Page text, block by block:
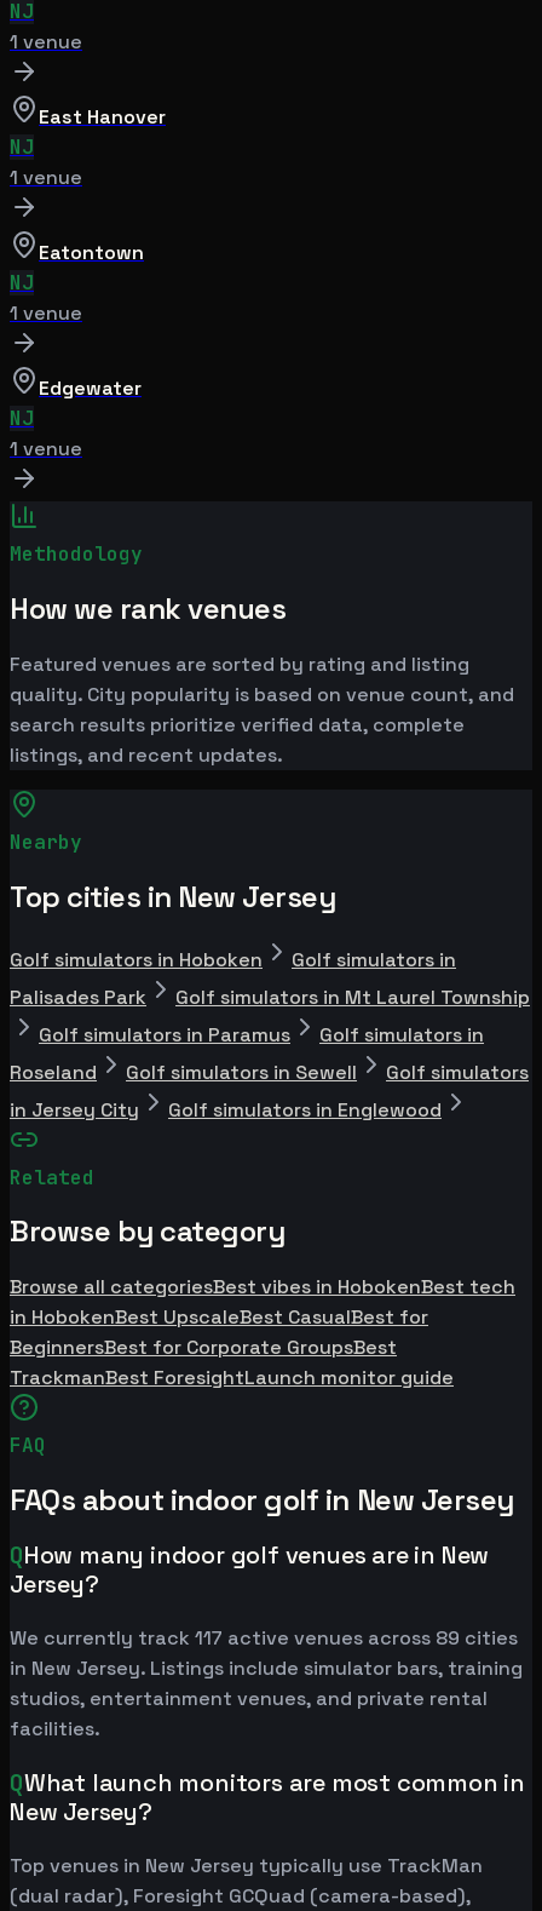
NJ
1 venue
East Hanover
NJ
1 venue
Eatontown
NJ
1 venue
Edgewater
NJ
1 venue
Methodology
How we rank venues
Featured venues are sorted by rating and listing
quality. City popularity is based on venue count, and
search results prioritize verified data, complete
listings, and recent updates.
Nearby
Top cities in New Jersey
Golf simulators in Hoboken
Golf simulators in
Palisades Park
Golf simulators in Mt Laurel Township
Golf simulators in Paramus
Golf simulators in
Roseland
Golf simulators in Sewell
Golf simulators
in Jersey City
Golf simulators in Englewood
Related
Browse by category
Browse all categoriesBest vibes in HobokenBest tech
in HobokenBest UpscaleBest CasualBest for
BeginnersBest for Corporate GroupsBest
TrackmanBest ForesightLaunch monitor guide
FAQ
FAQs about indoor golf in New Jersey
QHow many indoor golf venues are in New
Jersey?
We currently track 117 active venues across 89 cities
in New Jersey. Listings include simulator bars, training
studios, entertainment venues, and private rental
facilities.
QWhat launch monitors are most common in
New Jersey?
Top venues in New Jersey typically use TrackMan
(dual radar), Foresight GCQuad (camera-based),